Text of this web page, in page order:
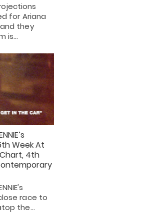
for Ariana
they
is…
Week At
4th
race to
the…